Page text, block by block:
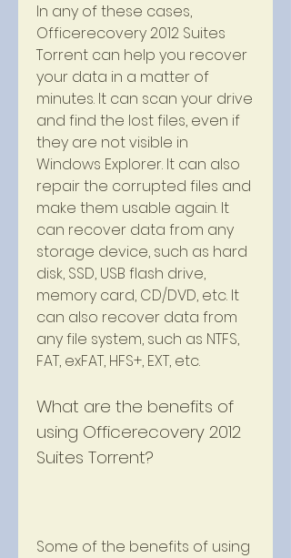
In any of these cases,
Officerecovery 2012 Suites
Torrent can help you recover
your data in a matter of
minutes. It can scan your drive
and find the lost files, even if
they are not visible in
Windows Explorer. It can also
repair the corrupted files and
make them usable again. It
can recover data from any
storage device, such as hard
disk, SSD, USB flash drive,
memory card, CD/DVD, etc. It
can also recover data from
any file system, such as NTFS,
FAT, exFAT, HFS+, EXT, etc.
What are the benefits of
using Officerecovery 2012
Suites Torrent?
Some of the benefits of using